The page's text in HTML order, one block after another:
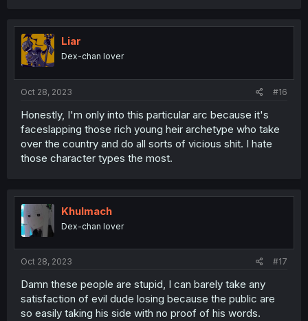
Liar
Dex-chan lover
Oct 28, 2023 #16
Honestly, I'm only into this particular arc because it's
faceslapping those rich young heir archetype who take
over the country and do all sorts of vicious shit. I hate
those character types the most.
Khulmach
Dex-chan lover
Oct 28, 2023 #17
Damn these people are stupid, I can barely take any
satisfaction of evil dude losing because the public are
so easily taking his side with no proof of his words.